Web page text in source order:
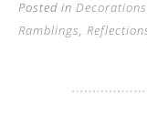
Posted in
Ramblings,